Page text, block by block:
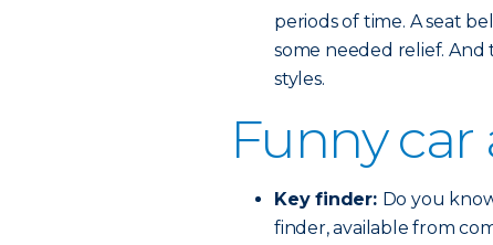
periods of time. A seat
some needed relief. And
styles.
Funny car
Key finder: Do you
finder, available from